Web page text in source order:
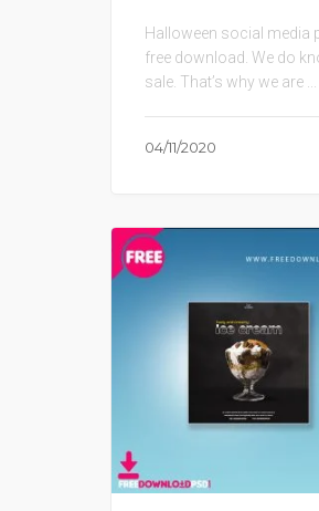
Halloween social media
free download. We do
sale. That’s why we are ...
04/11/2020